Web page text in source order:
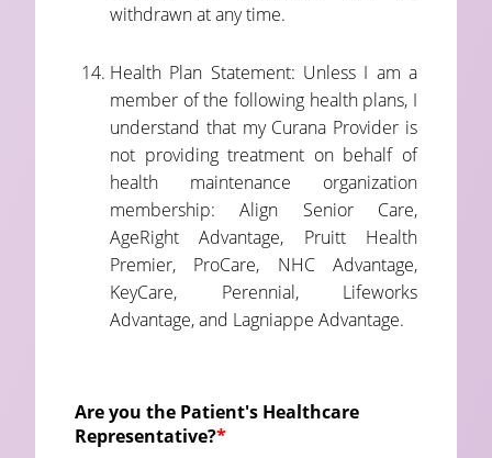
withdrawn at any time.
Health Plan Statement: Unless I am a
member of the following health plans, I
understand that my Curana Provider is
not providing treatment on behalf of
health maintenance organization
membership: Align Senior Care,
AgeRight Advantage, Pruitt Health
Premier, ProCare, NHC Advantage,
KeyCare, Perennial, Lifeworks
Advantage, and Lagniappe Advantage.
Are you the Patient's Healthcare
Representative?*